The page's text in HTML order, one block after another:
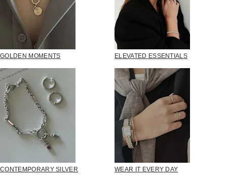
GOLDEN MOMENTS ELEVATED ESSENTIALS
CONTEMPORARY SILVER WEAR IT EVERY DAY